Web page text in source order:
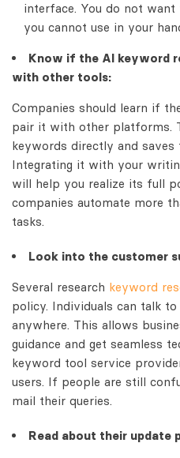
interface. You do not
you cannot use in your
Know if the AI keyword
with other tools:
Companies should learn if
pair it with other platforms.
keywords directly and
Integrating it with your
will help you realize its full
companies automate more
tasks.
Look into the customer
Several research keyword
policy. Individuals can talk
anywhere. This allows
guidance and get seamless
keyword tool service
users. If people are still
mail their queries.
Read about their update